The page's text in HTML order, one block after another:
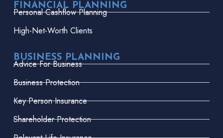
FINANCIAL PLANNING
Personal Cashflow Planning
High-Net-Worth Clients
BUSINESS PLANNING
Advice For Business
Business Protection
Key Person Insurance
Shareholder Protection